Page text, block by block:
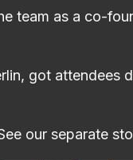
team as a co-
got attendees
our separate